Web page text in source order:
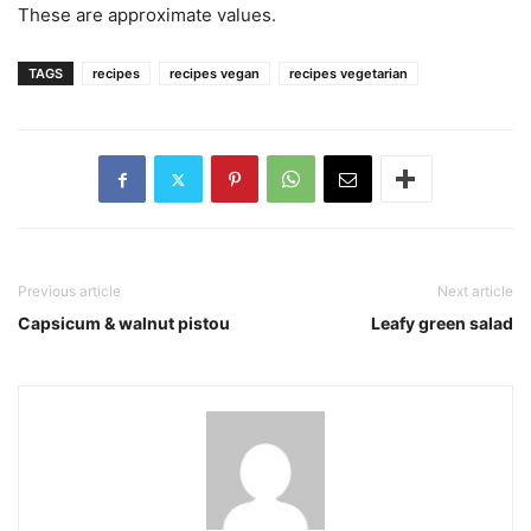
These are approximate values.
TAGS recipes recipes vegan recipes vegetarian
Previous article
Capsicum & walnut pistou
Next article
Leafy green salad